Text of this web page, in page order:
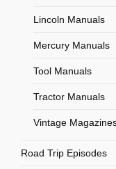
Lincoln Manuals
Mercury Manuals
Tool Manuals
Tractor Manuals
Vintage
Road Trip Episodes